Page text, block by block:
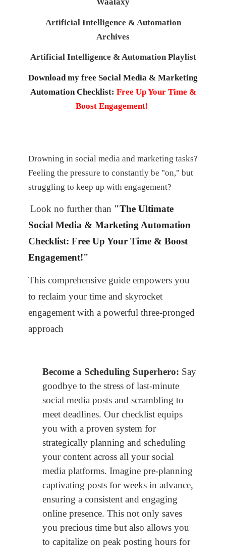
Artificial Intelligence & Automation
Archives
Artificial Intelligence & Automation Playlist
Download my free Social Media & Marketing
Automation Checklist: Free Up Your Time &
Boost Engagement!
Drowning in social media and marketing tasks?
Feeling the pressure to constantly be "on," but
struggling to keep up with engagement?
Look no further than "The Ultimate
Social Media & Marketing Automation
Checklist: Free Up Your Time & Boost
Engagement!"
This comprehensive guide empowers you
to reclaim your time and skyrocket
engagement with a powerful three-pronged
approach
Become a Scheduling Superhero: Say
goodbye to the stress of last-minute
social media posts and scrambling to
meet deadlines. Our checklist equips
you with a proven system for
strategically planning and scheduling
your content across all your social
media platforms. Imagine pre-planning
captivating posts for weeks in advance,
ensuring a consistent and engaging
online presence. This not only saves
you precious time but also allows you
to capitalize on peak posting hours for